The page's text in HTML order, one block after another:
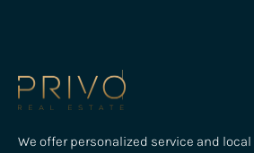
We offer personalized service and